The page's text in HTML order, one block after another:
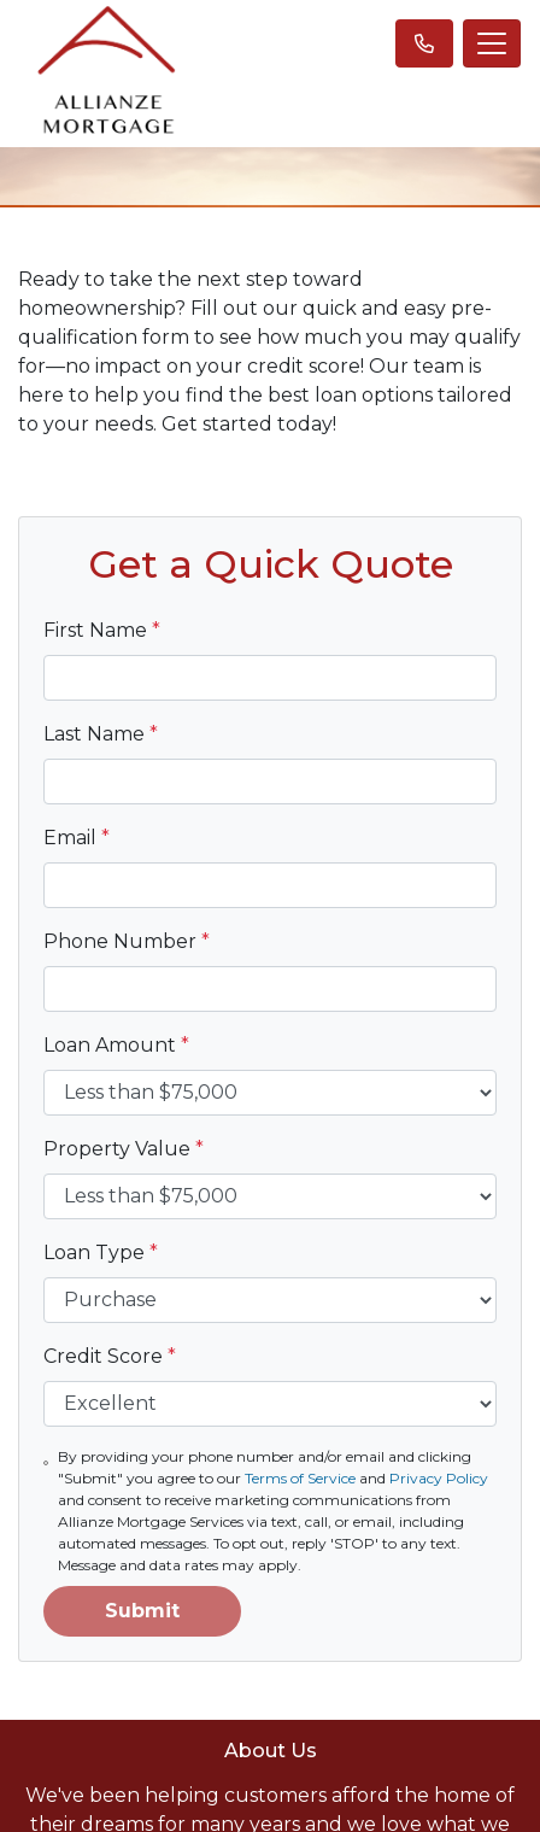
Ready to take the next step toward
homeownership? Fill out our quick and easy pre-
qualification form to see how much you may qualify
for—no impact on your credit score! Our team is
here to help you find the best loan options tailored
to your needs. Get started today!
Get a Quick Quote
First Name *
Last Name *
Email *
Phone Number *
Loan Amount *
Property Value *
Loan Type *
Credit Score *
By providing your phone number and/or email and clicking
"Submit" you agree to our Terms of Serviceand Privacy Policy
and consent to receive marketing communications from
Allianze Mortgage Services via text, call, or email, including
automated messages. To opt out, reply 'STOP' to any text.
Message and data rates may apply.
Submit
About Us
We've been helping customers afford the home of
their dreams for many years and we love what we